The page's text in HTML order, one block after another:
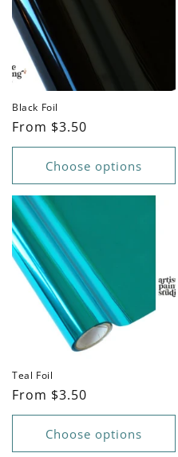
Black Foil
Regular
price
From $3.50
Choose options
Teal Foil
Regular
price
From $3.50
Choose options